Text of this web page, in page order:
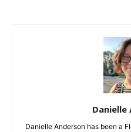
Danielle
Danielle Anderson has been a